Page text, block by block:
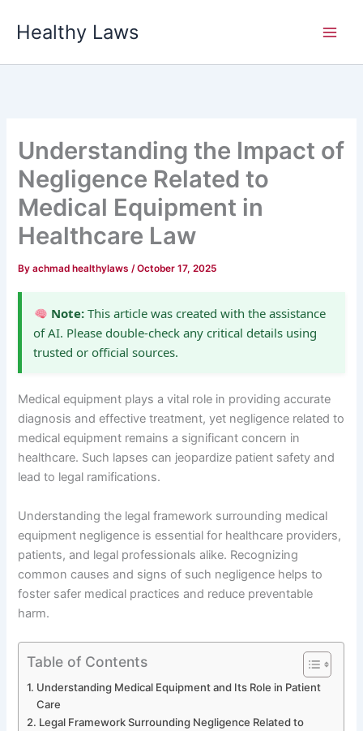
Healthy Laws
Understanding the Impact of
Negligence Related to
Medical Equipment in
Healthcare Law
Byachmad healthylaws/October 17, 2025
Note:This article was created with the assistance
of AI. Please double-check any critical details using
trusted or official sources.
Medical equipment plays a vital role in providing accurate
diagnosis and effective treatment, yet negligence related to
medical equipment remains a significant concern in
healthcare. Such lapses can jeopardize patient safety and
lead to legal ramifications.
Understanding the legal framework surrounding medical
equipment negligence is essential for healthcare providers,
patients, and legal professionals alike. Recognizing
common causes and signs of such negligence helps to
foster safer medical practices and reduce preventable
harm.
Table of Contents
Understanding Medical Equipment and Its Role in Patient
Care
Legal Framework Surrounding Negligence Related to